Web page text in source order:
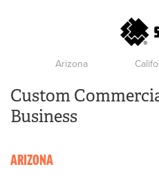
Arizona
Custom
Business
ARIZONA